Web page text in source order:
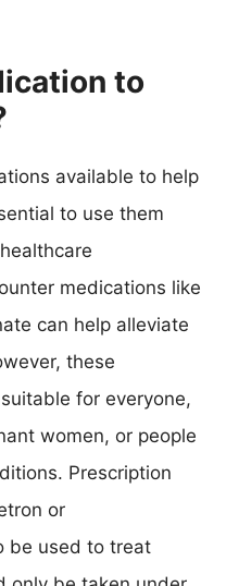
to
available to help
to use them
medications like
can help alleviate
these
for everyone,
women, or people
Prescription
or
be used to treat